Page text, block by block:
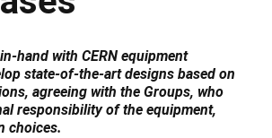
hand with CERN equipment
state-of-the-art designs based on
agreeing with the Groups, who
responsibility of the equipment,
choices.